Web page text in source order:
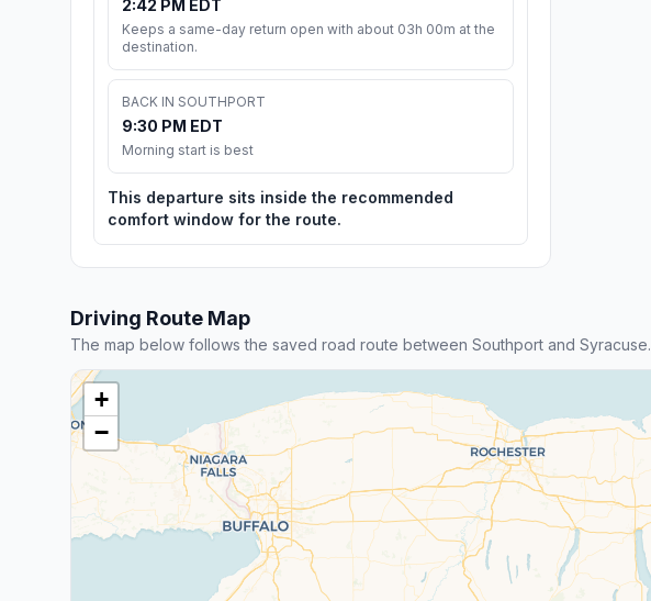
2:42 PM EDT
Keeps a same-day return open with about 03h 00m at the
destination.
BACK IN SOUTHPORT
9:30 PM EDT
Morning start is best
This departure sits inside the recommended
comfort window for the route.
Driving Route Map
The map below follows the saved road route between Southport and Syracuse.
+
−